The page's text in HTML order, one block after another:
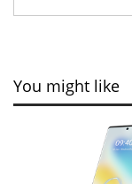
You might like